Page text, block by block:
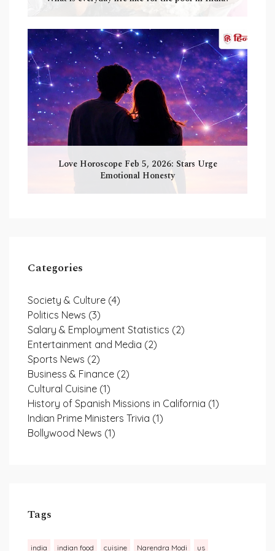
Love Horoscope Feb 5, 2026: Stars Urge
Emotional Honesty
Categories
Society & Culture (4)
Politics News (3)
Salary & Employment Statistics (2)
Entertainment and Media (2)
Sports News (2)
Business & Finance (2)
Cultural Cuisine (1)
History of Spanish Missions in California (1)
Indian Prime Ministers Trivia (1)
Bollywood News (1)
Tags
india indian food cuisine Narendra Modi us